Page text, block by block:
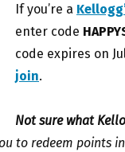
L
E
If you’re a
enter code
code expires on
join.
Not sure what
to redeem points